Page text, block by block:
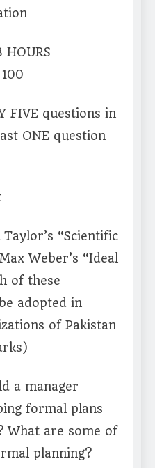
FIVE questions in
ONE question
“Scientific
Weber’s “Ideal
of these
adopted in
of Pakistan
a manager
formal plans
What are some of
planning?